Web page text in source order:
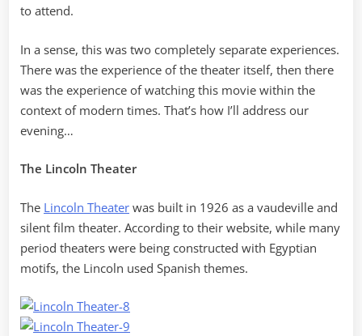
to attend.
In a sense, this was two completely separate experiences.
There was the experience of the theater itself, then there
was the experience of watching this movie within the
context of modern times. That’s how I’ll address our
evening…
The Lincoln Theater
The Lincoln Theater was built in 1926 as a vaudeville and
silent film theater. According to their website, while many
period theaters were being constructed with Egyptian
motifs, the Lincoln used Spanish themes.